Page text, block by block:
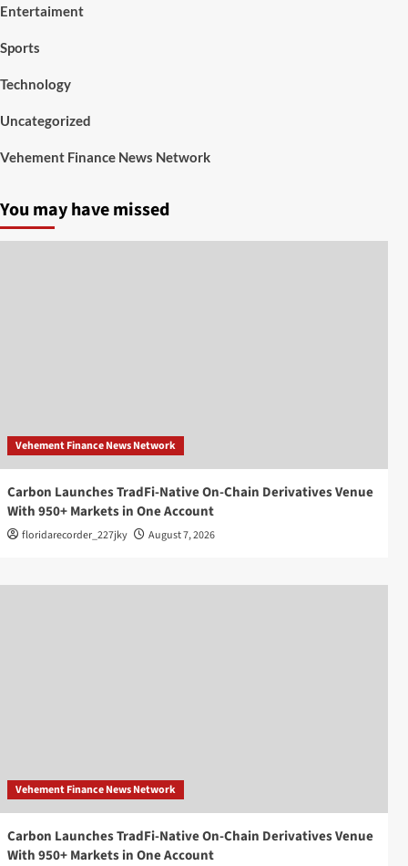
Entertaiment
Sports
Technology
Uncategorized
Vehement Finance News Network
You may have missed
Vehement Finance News Network
Carbon Launches TradFi-Native On-Chain Derivatives Venue
With 950+ Markets in One Account
floridarecorder_227jky August 7, 2026
Vehement Finance News Network
Carbon Launches TradFi-Native On-Chain Derivatives Venue
With 950+ Markets in One Account